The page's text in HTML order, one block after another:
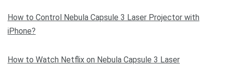
How to Control Nebula Capsule 3 Laser Projector with
iPhone?
How to Watch Netflix on Nebula Capsule 3 Laser